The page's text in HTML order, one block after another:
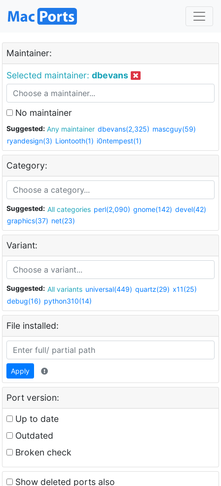
Maintainer:
Selected maintainer: dbevans
No maintainer
Suggested: Any maintainer dbevans(2,325) mascguy(59)
ryandesign(3) Liontooth(1) i0ntempest(1)
Category:
Suggested: All categories perl(2,090) gnome(142) devel(42)
graphics(37) net(23)
Variant:
Suggested: All variants universal(449) quartz(29) x11(25)
debug(16) python310(14)
File installed:
Apply
Port version:
Up to date
Outdated
Broken check
Show deleted ports also